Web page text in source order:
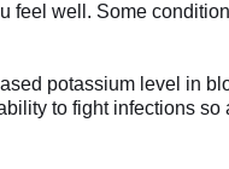
feel well. Some
potassium level in
to fight infections